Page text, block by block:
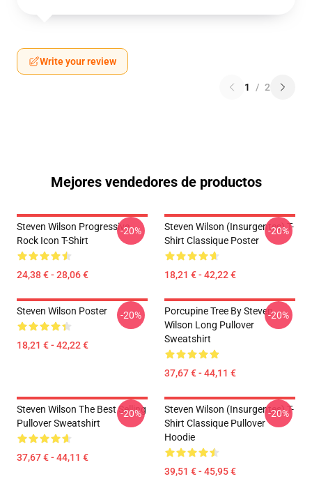
Write your review
1 / 2
Mejores vendedores de productos
Steven Wilson Progressive
Rock Icon T-Shirt
24,38 € - 28,06 €
-20%
Steven Wilson (insurgentes) T-
Shirt Classique Poster
18,21 € - 42,22 €
-20%
Steven Wilson Poster
18,21 € - 42,22 €
-20%
Porcupine Tree By Steven
Wilson Long Pullover
Sweatshirt
37,67 € - 44,11 €
-20%
Steven Wilson The Best Selling
Pullover Sweatshirt
37,67 € - 44,11 €
-20%
Steven Wilson (insurgentes) T-
Shirt Classique Pullover
Hoodie
39,51 € - 45,95 €
-20%